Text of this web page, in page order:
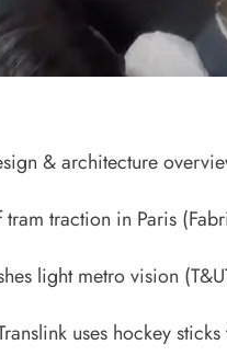
& architecture
tram traction in Paris
light metro vision
uses hockey